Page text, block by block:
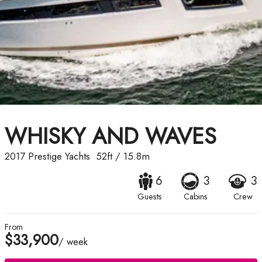
WHISKY AND WAVES
2017 Prestige Yachts 52ft/ 15.8m
6
Guests
3
Cabins
3
Crew
From
$33,900/ week